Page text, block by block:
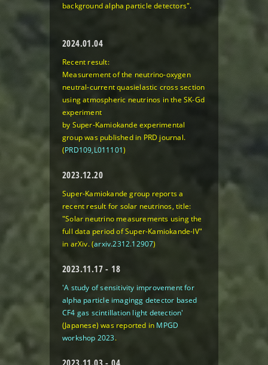
background alpha particle detectors".
2024.01.04
Recent result:
Measurement of the neutrino-oxygen
neutral-current quasielastic cross section
using atmospheric neutrinos in the SK-Gd
experiment
by Super-Kamiokande experimental
group was published in PRD journal.
(PRD109,L011101)
2023.12.20
Super-Kamiokande group reports a
recent result for solar neutrinos, title:
"Solar neutrino measurements using the
full data period of Super-Kamiokande-IV"
in arXiv. (arxiv.2312.12907)
2023.11.17 - 18
'A study of sensitivity improvement for
alpha particle imagingg detector based
CF4 gas scintillation light detection'
(Japanese) was reported in MPGD
workshop 2023.
2023.11.03 - 04